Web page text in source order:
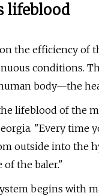
lifeblood
the efficiency
conditions.
body—the
lifeblood of the
"Every
outside into the
the baler."
begins with